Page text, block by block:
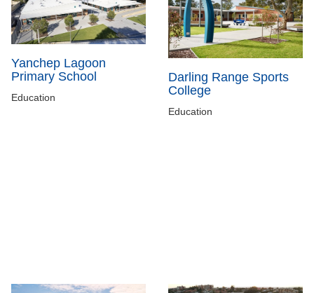
Yanchep Lagoon
Primary School
Education
Darling Range Sports
College
Education